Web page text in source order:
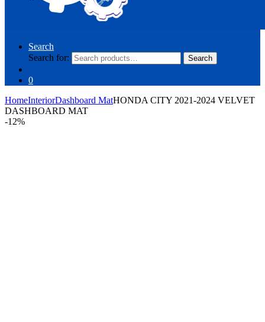
Search
Search for:
Search
0
HomeInteriorDashboard MatHONDA CITY 2021-2024 VELVET
DASHBOARD MAT
-12%